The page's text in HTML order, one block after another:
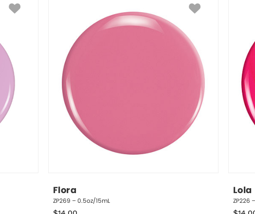
Flora
ZP269 – 0.5oz/15mL
Lola
ZP226